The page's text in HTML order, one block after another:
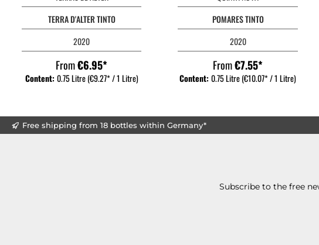
TERRA D'ALTER TINTO
2020
From€6.95*
Content: 0.75 Litre(€9.27* / 1 Litre)
POMARES TINTO
2020
From€7.55*
Content:0.75 Litre(€10.07* / 1 Litre)
Free shipping from 18 bottles within Germany*
Subscribe to the free